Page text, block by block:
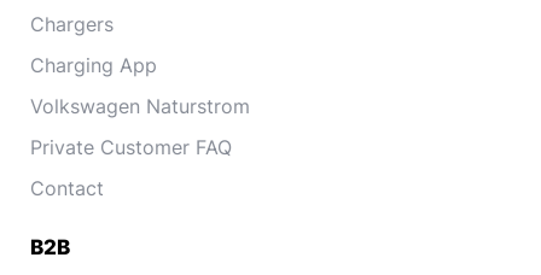
Chargers
Charging App
Volkswagen Naturstrom
Private Customer FAQ
Contact
B2B